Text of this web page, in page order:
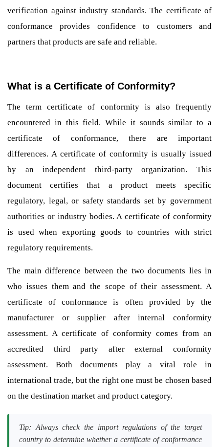
verification against industry standards. The certificate of
conformance provides confidence to customers and
partners that products are safe and reliable.
What is a Certificate of Conformity?
The term certificate of conformity is also frequently
encountered in this field. While it sounds similar to a
certificate of conformance, there are important
differences. A certificate of conformity is usually issued
by an independent third-party organization. This
document certifies that a product meets specific
regulatory, legal, or safety standards set by government
authorities or industry bodies. A certificate of conformity
is used when exporting goods to countries with strict
regulatory requirements.
The main difference between the two documents lies in
who issues them and the scope of their assessment. A
certificate of conformance is often provided by the
manufacturer or supplier after internal conformity
assessment. A certificate of conformity comes from an
accredited third party after external conformity
assessment. Both documents play a vital role in
international trade, but the right one must be chosen based
on the destination market and product category.
Tip: Always check the import regulations of the target
country to determine whether a certificate of conformance